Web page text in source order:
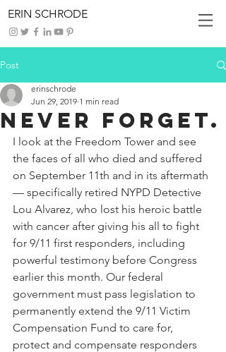
ERIN SCHRODE
Post
Never Forget.
erinschrode
Jun 29, 2019 1 min read
I look at the Freedom Tower and see
the faces of all who died and suffered
on September 11th and in its aftermath
— specifically retired NYPD Detective
Lou Alvarez, who lost his heroic battle
with cancer after giving his all to fight
for 9/11 first responders, including
powerful testimony before Congress
earlier this month. Our federal
government must pass legislation to
permanently extend the 9/11 Victim
Compensation Fund to care for,
protect and compensate responders